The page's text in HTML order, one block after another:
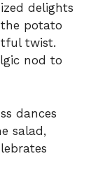
delights
potato
twist.
nod to
dances
salad,